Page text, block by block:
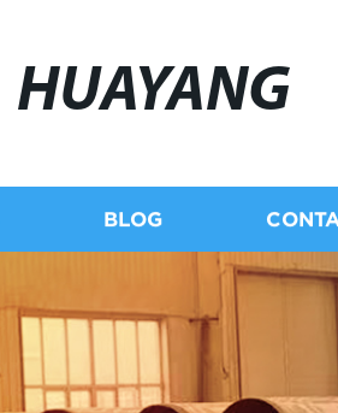
HUAYANG
BLOG